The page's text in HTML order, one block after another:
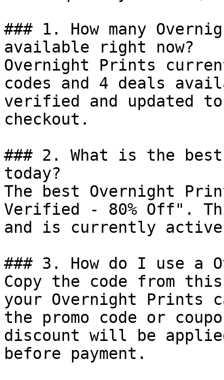
### 1. How many
available right now?
Overnight Prints
codes and 4 deals
verified and updated
checkout.
### 2. What is the
today?
The best Overnight
Verified - 80% Off".
and is currently
### 3. How do I use a
Copy the code from
your Overnight Prints
the promo code or
discount will be
before payment.